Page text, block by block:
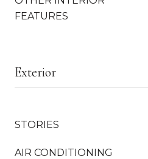
FEATURES
Exterior
STORIES
AIR CONDITIONING